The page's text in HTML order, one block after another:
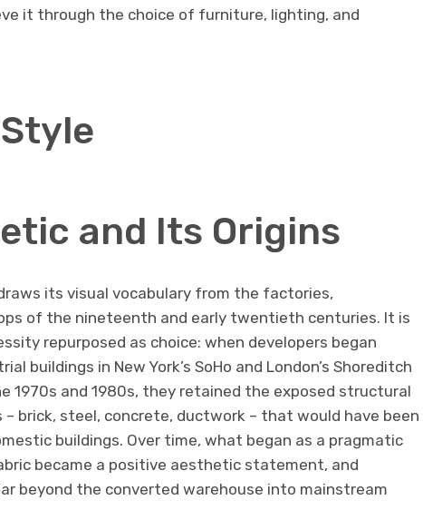
it through the choice of furniture, lighting, and
and Its Origins
its visual vocabulary from the factories,
of the nineteenth and early twentieth centuries. It is
repurposed as choice: when developers began
buildings in New York’s SoHo and London’s Shoreditch
1970s and 1980s, they retained the exposed structural
– brick, steel, concrete, ductwork – that would have been
buildings. Over time, what began as a pragmatic
became a positive aesthetic statement, and
beyond the converted warehouse into mainstream